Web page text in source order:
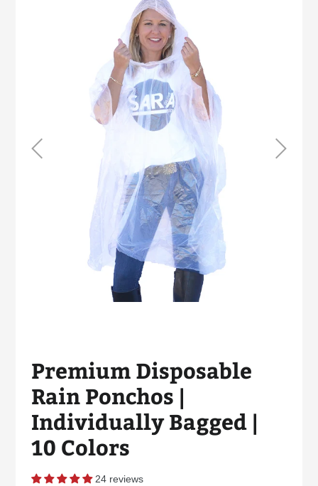
Premium Disposable
Rain Ponchos |
Individually Bagged |
10 Colors
24 reviews